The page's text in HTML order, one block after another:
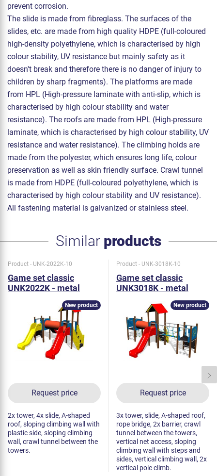
prevent corrosion.
The slide is made from fibreglass. The surfaces of the
slides, etc. are made from high quality HDPE (full-coloured
high-density polyethylene, which is characterised by high
colour stability, UV resistance but mainly safety as it
doesn't break and therefore there is no danger of injury to
children by sharp fragments). The platforms are made
from HPL (High-pressure laminate with anti-slip, which is
characterised by high colour stability and water
resistance). The roofs are made from HPL (High-pressure
laminate, which is characterised by high colour stability, UV
resistance and water resistance). The climbing holds are
made from the polyester, which ensures long life, colour
preservation as well as skin friendly surface. Crawl tunnel
is made from HDPE (full-coloured polyethylene, which is
characterised by high colour stability and UV resistance).
All fastening material is galvanized or stainless steel.
Similar products
Product - UNK-2022K-10
Game set classic
UNK2022K - metal
Request price
New product
2x tower, 4x slide, A-shaped
roof, sloping climbing wall with
plastic side, sloping climbing
wall, crawl tunnel between the
towers.
Product - UNK-3018K-10
Game set classic
UNK3018K - metal
Request price
New product
3x tower, slide, A-shaped roof,
rope bridge, 2x barrier, crawl
tunnel between the towers,
vertical net access, sloping
climbing wall with steps and
sides, vertical climbing wall, 2x
vertical pole climb.